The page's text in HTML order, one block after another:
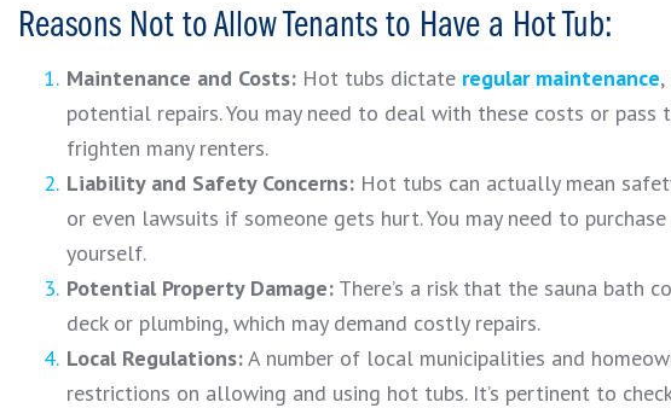
Reasons Not to Allow Tenants to Have a Hot Tub:
Maintenance and Costs: Hot tubs dictate regular maintenance
potential repairs. You may need to deal with these costs or
frighten many renters.
Liability and Safety Concerns: Hot tubs can actually mean
or even lawsuits if someone gets hurt. You may need to
yourself.
Potential Property Damage: There’s a risk that the sauna bath
deck or plumbing, which may demand costly repairs.
Local Regulations:A number of local municipalities and
restrictions on allowing and using hot tubs. It’s pertinent to